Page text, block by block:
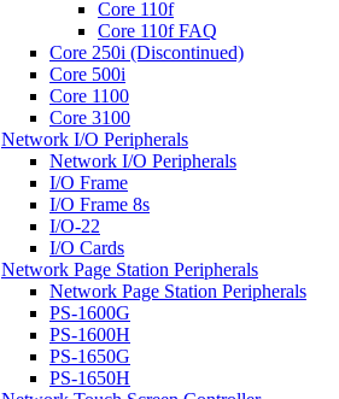
Core 110f
Core 110f FAQ
Core 250i (Discontinued)
Core 500i
Core 1100
Core 3100
Network I/O Peripherals
Network I/O Peripherals
I/O Frame
I/O Frame 8s
I/O-22
I/O Cards
Network Page Station Peripherals
Network Page Station Peripherals
PS-1600G
PS-1600H
PS-1650G
PS-1650H